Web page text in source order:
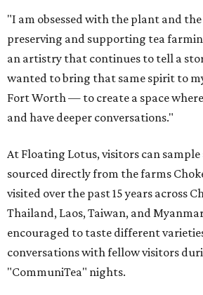
"I am obsessed with the plant and
preserving and supporting tea
an artistry that continues to tell a
wanted to bring that same spirit to
Fort Worth — to create a space
and have deeper conversations."
At Floating Lotus, visitors can sample
sourced directly from the farms
visited over the past 15 years across
Thailand, Laos, Taiwan, and
encouraged to taste different
conversations with fellow visitors
"CommuniTea" nights.